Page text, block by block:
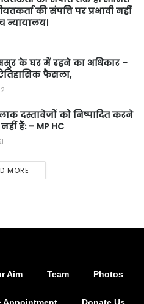
की संपत्ति पर प्रभावी नहीं
न्यायालय।
के घर में रहने का अधिकार –
ऐतिहासिक फैसला,
दस्तावेजों को निष्पादित करने
हैं: – MP HC
MORE
Aim Team Photos